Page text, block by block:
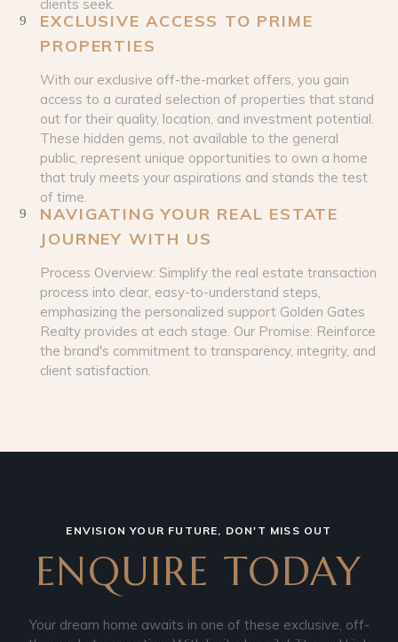
clients seek.
EXCLUSIVE ACCESS TO PRIME
PROPERTIES
With our exclusive off-the-market offers, you gain
access to a curated selection of properties that stand
out for their quality, location, and investment potential.
These hidden gems, not available to the general
public, represent unique opportunities to own a home
that truly meets your aspirations and stands the test
of time.
NAVIGATING YOUR REAL ESTATE
JOURNEY WITH US
Process Overview: Simplify the real estate transaction
process into clear, easy-to-understand steps,
emphasizing the personalized support Golden Gates
Realty provides at each stage. Our Promise: Reinforce
the brand's commitment to transparency, integrity, and
client satisfaction.
ENVISION YOUR FUTURE, DON'T MISS OUT
ENQUIRE TODAY
Your dream home awaits in one of these exclusive, off-